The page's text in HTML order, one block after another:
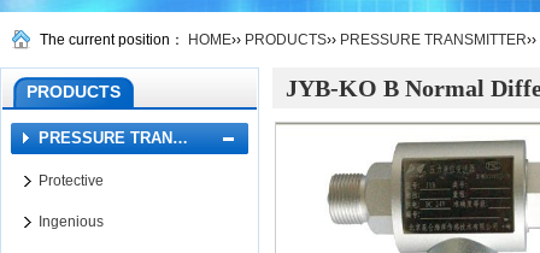
The current position： HOME›› PRODUCTS›› PRESSURE TRANSMITTER››
PRODUCTS
PRESSURE TRAN…
Protective
Ingenious
JYB-KO B Normal